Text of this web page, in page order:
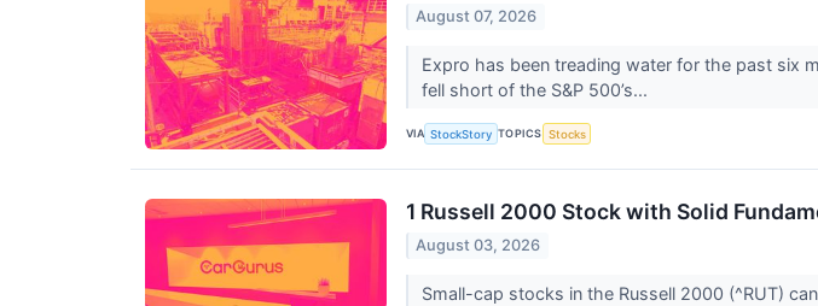
August 07, 2026
Expro has been treading water for the past six
fell short of the S&P 500’s...
VIA StockStory TOPICS Stocks
1 Russell 2000 Stock with Solid
August 03, 2026
Small-cap stocks in the Russell 2000 (^RUT)